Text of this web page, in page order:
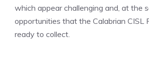
which appear challenging and, at the
opportunities that the Calabrian CISL
ready to collect.